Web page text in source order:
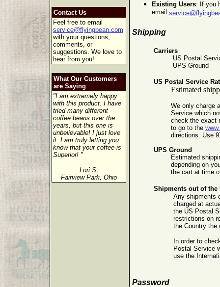
Contact Us
Feel free to email
service@flyingbean.com
with your questions,
comments, or
suggestions. We love to
hear from you!
What Our Customers
are Saying
"I am extremely happy
with this product. I have
tried many different
coffee beans over the
years, but this one is
unbelievable! I just love
it. I am truly letting you
know that your coffee is
Superior! "
Lori S.
Fairview Park, Ohio
Existing Users: If you
email
Shipping
Carriers
US Postal
UPS Ground
US Postal Service
Estimated
We only charge
Service which
check the exact
to go to the
directions. Use
UPS Ground
Estimated
depending on
the cart at time
Shipments out of the
Any shipments
charged at
the US Postal
restrictions on
the Country the
In order to
Postal Service
use the
Password